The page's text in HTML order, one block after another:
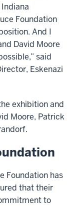
Foundation
And I
David Moore
said
Eskenazi
exhibition and
Moore, Patrick
Foundation has
that their
to